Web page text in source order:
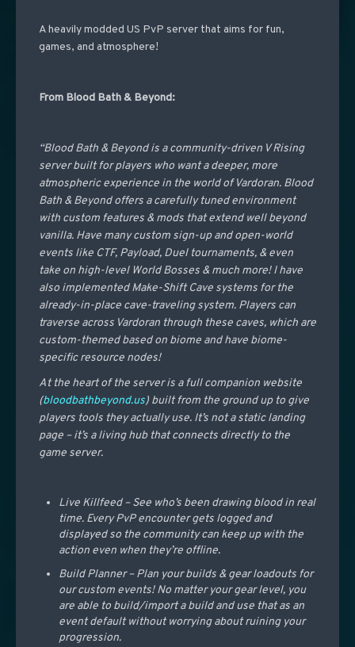
A heavily modded US PvP server that aims for fun,
games, and atmosphere!
From Blood Bath & Beyond:
“Blood Bath & Beyond is a community-driven V Rising
server built for players who want a deeper, more
atmospheric experience in the world of Vardoran. Blood
Bath & Beyond offers a carefully tuned environment
with custom features & mods that extend well beyond
vanilla. Have many custom sign-up and open-world
events like CTF, Payload, Duel tournaments, & even
take on high-level World Bosses & much more! I have
also implemented Make-Shift Cave systems for the
already-in-place cave-traveling system. Players can
traverse across Vardoran through these caves, which are
custom-themed based on biome and have biome-
specific resource nodes!
At the heart of the server is a full companion website
(bloodbathbeyond.us) built from the ground up to give
players tools they actually use. It’s not a static landing
page – it’s a living hub that connects directly to the
game server.
Live Killfeed – See who’s been drawing blood in real
time. Every PvP encounter gets logged and
displayed so the community can keep up with the
action even when they’re offline.
Build Planner – Plan your builds & gear loadouts for
our custom events! No matter your gear level, you
are able to build/import a build and use that as an
event default without worrying about ruining your
progression.